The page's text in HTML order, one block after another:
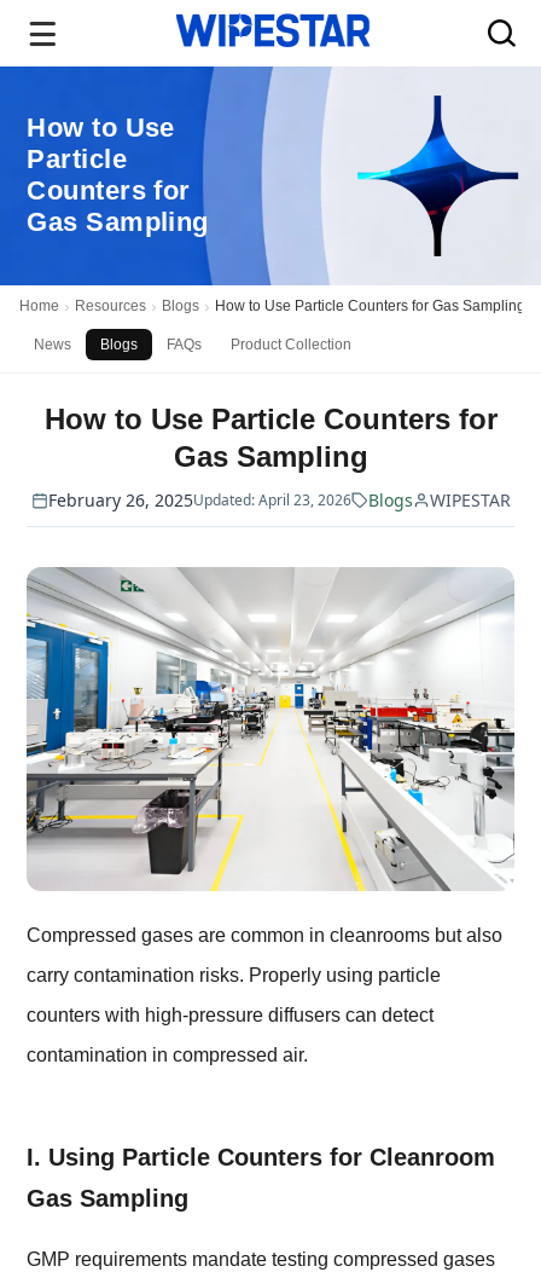
How to Use
Particle
Counters for
Gas Sampling
Home Resources Blogs How to Use Particle Counters for Gas Sampling
News Blogs FAQs Product Collection
How to Use Particle Counters for
Gas Sampling
February 26, 2025Updated: April 23, 2026 Blogs WIPESTAR
Compressed gases are common in cleanrooms but also
carry contamination risks. Properly using particle
counters with high-pressure diffusers can detect
contamination in compressed air.
I. Using Particle Counters for Cleanroom
Gas Sampling
GMP requirements mandate testing compressed gases